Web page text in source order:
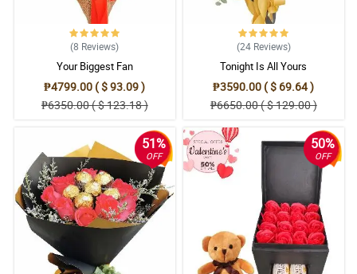
(8 Reviews)
Your Biggest Fan
₱4799.00 ( $ 93.09 )
₱6350.00 ( $ 123.18 )
(24 Reviews)
Tonight Is All Yours
₱3590.00 ( $ 69.64 )
₱6650.00 ( $ 129.00 )
51%
OFF
50%
OFF